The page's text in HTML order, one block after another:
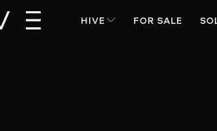
HIVE FOR SALE